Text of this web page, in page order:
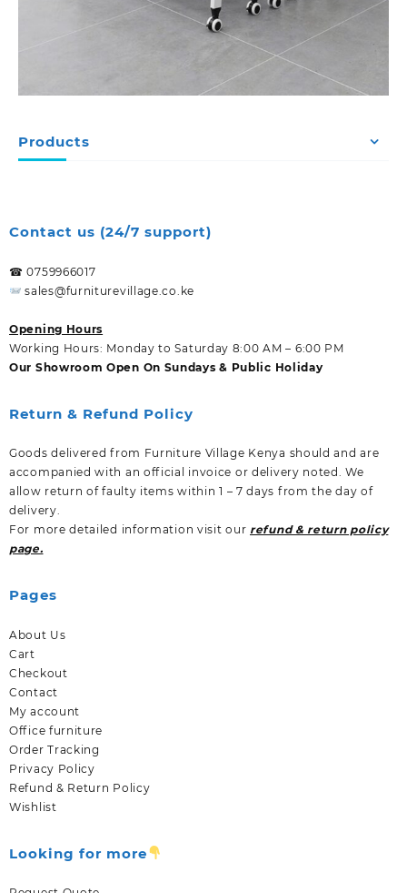
Products
Contact us (24/7 support)
☎ 0759966017
sales@furniturevillage.co.ke
Opening Hours
Working Hours: Monday to Saturday 8:00 AM – 6:00 PM
Our Showroom Open On Sundays & Public Holiday
Return & Refund Policy
Goods delivered from Furniture Village Kenya should and are
accompanied with an official invoice or delivery noted. We
allow return of faulty items within 1 – 7 days from the day of
delivery.
For more detailed information visit our refund & return policy
page.
Pages
About Us
Cart
Checkout
Contact
My account
Office furniture
Order Tracking
Privacy Policy
Refund & Return Policy
Wishlist
Looking for more